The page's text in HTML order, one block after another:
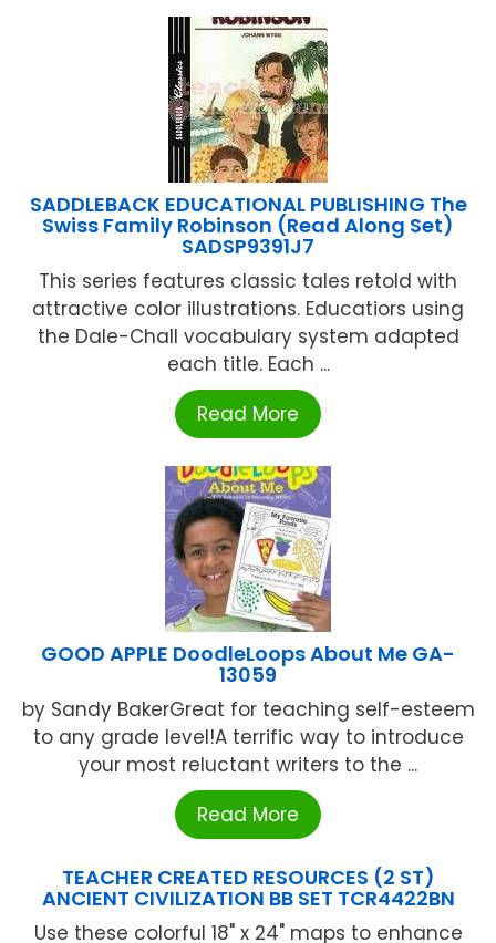
SADDLEBACK EDUCATIONAL PUBLISHING The
Swiss Family Robinson (Read Along Set)
SADSP9391J7
This series features classic tales retold with
attractive color illustrations. Educatiors using
the Dale-Chall vocabulary system adapted
each title. Each ...
Read More
GOOD APPLE DoodleLoops About Me GA-
13059
by Sandy BakerGreat for teaching self-esteem
to any grade level!A terrific way to introduce
your most reluctant writers to the ...
Read More
TEACHER CREATED RESOURCES (2 ST)
ANCIENT CIVILIZATION BB SET TCR4422BN
Use these colorful 18" x 24" maps to enhance